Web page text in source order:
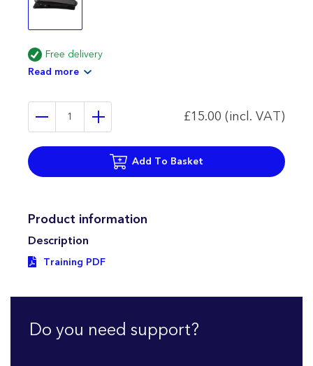
Free delivery
Read more
£15.00 (incl. VAT)
Add To Basket
Product information
Description
Training PDF
Do you need support?